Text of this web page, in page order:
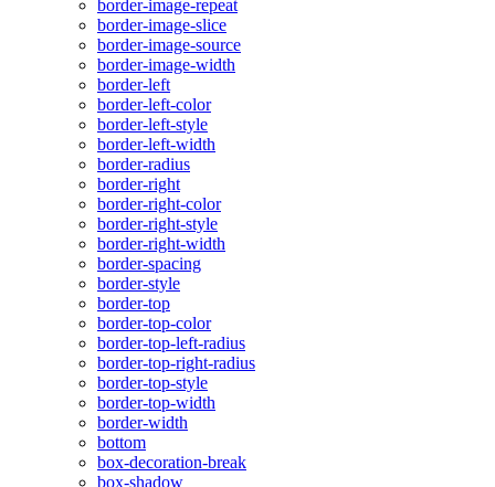
border-image-repeat
border-image-slice
border-image-source
border-image-width
border-left
border-left-color
border-left-style
border-left-width
border-radius
border-right
border-right-color
border-right-style
border-right-width
border-spacing
border-style
border-top
border-top-color
border-top-left-radius
border-top-right-radius
border-top-style
border-top-width
border-width
bottom
box-decoration-break
box-shadow